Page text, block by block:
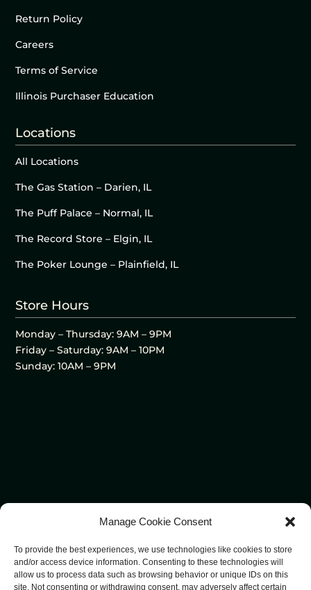
Manage Cookie Consent
To provide the best experiences, we use technologies like cookies to store
and/or access device information. Consenting to these technologies will
allow us to process data such as browsing behavior or unique IDs on this
site. Not consenting or withdrawing consent, may adversely affect certain
Return Policy
Careers
Terms of Service
Illinois Purchaser Education
Locations
All Locations
The Gas Station – Darien, IL
The Puff Palace – Normal, IL
The Record Store – Elgin, IL
The Poker Lounge – Plainfield, IL
Store Hours
Monday – Thursday: 9AM – 9PM
Friday – Saturday: 9AM – 10PM
Sunday: 10AM – 9PM